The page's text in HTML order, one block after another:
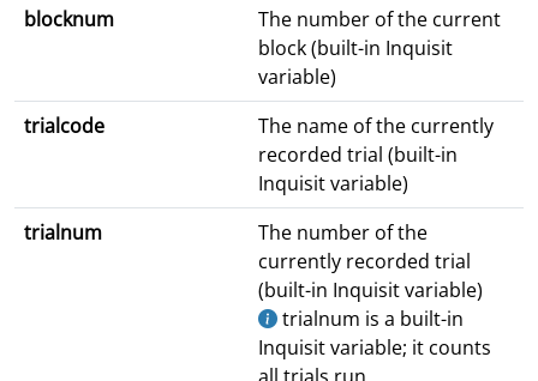
blocknum
The number of the current
block (built-in Inquisit
variable)
trialcode
The name of the currently
recorded trial (built-in
Inquisit variable)
trialnum
The number of the
currently recorded trial
(built-in Inquisit variable)
trialnum is a built-in
Inquisit variable; it counts